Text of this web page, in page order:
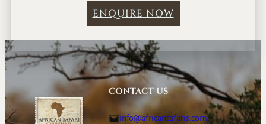
ENQUIRE NOW
CONTACT US
info@africansafaris.com